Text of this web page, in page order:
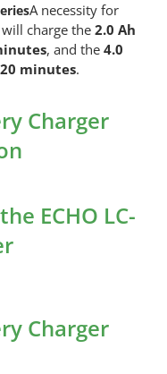
A necessity for
will charge the2.0 Ah
, and the 4.0
minutes.
Charger
ECHO LC-
Charger